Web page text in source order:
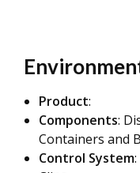
Product:
Components:
Containers and
Control System